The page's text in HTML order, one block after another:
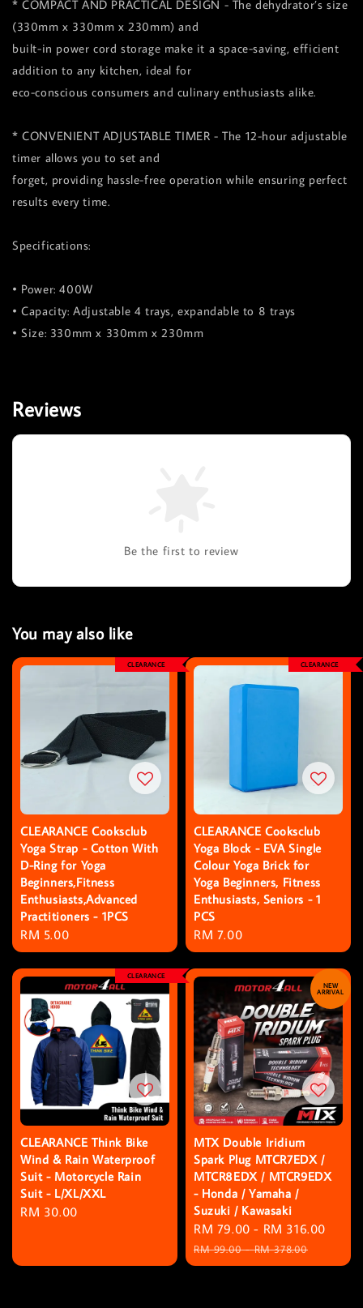
* COMPACT AND PRACTICAL DESIGN - The dehydrator’s size
(330mm x 330mm x 230mm) and
built-in power cord storage make it a space-saving, efficient
addition to any kitchen, ideal for
eco-conscious consumers and culinary enthusiasts alike.
* CONVENIENT ADJUSTABLE TIMER - The 12-hour adjustable
timer allows you to set and
forget, providing hassle-free operation while ensuring perfect
results every time.
Specifications:
• Power: 400W
• Capacity: Adjustable 4 trays, expandable to 8 trays
• Size: 330mm x 330mm x 230mm
Reviews
Be the first to review
You may also like
CLEARANCE
CLEARANCE Cooksclub
Yoga Strap - Cotton With
D-Ring for Yoga
Beginners,Fitness
Enthusiasts,Advanced
Practitioners - 1PCS
Regular
price
RM 5.00
CLEARANCE
CLEARANCE Cooksclub
Yoga Block - EVA Single
Colour Yoga Brick for
Yoga Beginners, Fitness
Enthusiasts, Seniors - 1
PCS
Regular
price
RM 7.00
CLEARANCE
CLEARANCE Think Bike
Wind & Rain Waterproof
Suit - Motorcycle Rain
Suit - L/XL/XXL
Regular
RM 30.00
NEW
ARRIVAL
MTX Double Iridium
Spark Plug MTCR7EDX /
MTCR8EDX / MTCR9EDX
- Honda / Yamaha /
Suzuki / Kawasaki
Sale
price
RM 79.00 - RM 316.00
RM 99.00-RM 378.00